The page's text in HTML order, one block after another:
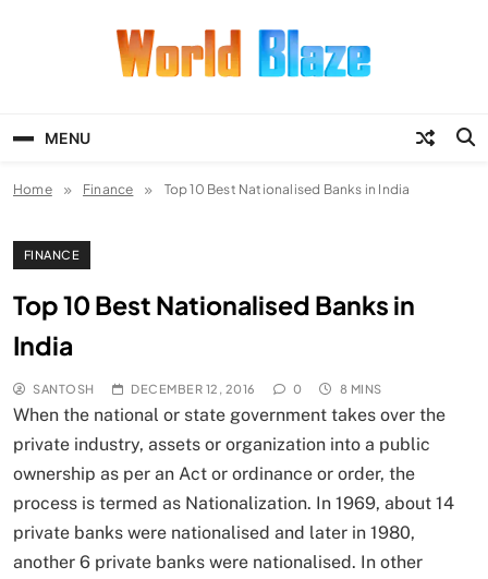
MENU
Home Finance Top 10 Best Nationalised Banks in India
FINANCE
Top 10 Best Nationalised Banks in
India
SANTOSH DECEMBER 12, 2016 0 8 MINS
When the national or state government takes over the
private industry, assets or organization into a public
ownership as per an Act or ordinance or order, the
process is termed as Nationalization. In 1969, about 14
private banks were nationalised and later in 1980,
another 6 private banks were nationalised. In other